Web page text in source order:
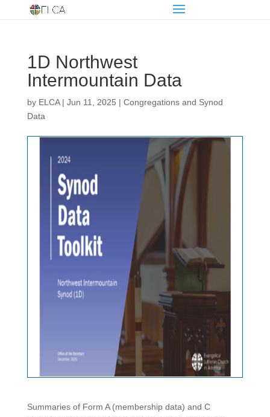
1D Northwest
Intermountain Data
by ELCA| Jun 11, 2025 | Congregations and Synod
Data
Summaries of Form A (membership data) and C